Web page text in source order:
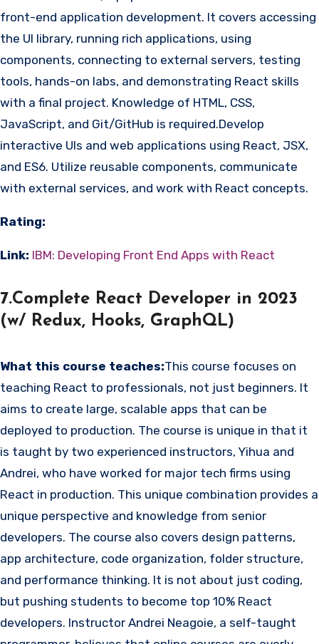
front-end application development. It covers accessing
the UI library, running rich applications, using
components, connecting to external servers, testing
tools, hands-on labs, and demonstrating React skills
with a final project. Knowledge of HTML, CSS,
JavaScript, and Git/GitHub is required.Develop
interactive UIs and web applications using React, JSX,
and ES6. Utilize reusable components, communicate
with external services, and work with React concepts.
Rating:
Link: IBM: Developing Front End Apps with React
7.Complete React Developer in 2023
(w/ Redux, Hooks, GraphQL)
What this course teaches:This course focuses on
teaching React to professionals, not just beginners. It
aims to create large, scalable apps that can be
deployed to production. The course is unique in that it
is taught by two experienced instructors, Yihua and
Andrei, who have worked for major tech firms using
React in production. This unique combination provides a
unique perspective and knowledge from senior
developers. The course also covers design patterns,
app architecture, code organization, folder structure,
and performance thinking. It is not about just coding,
but pushing students to become top 10% React
developers. Instructor Andrei Neagoie, a self-taught